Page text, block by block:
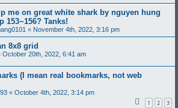
me on great white shark by nguyen hung
153~156? Tanks!
« November 4th, 2022, 3:16 pm
8x8 grid
October 20th, 2022, 6:41 am
(I mean real bookmarks, not web
« October 4th, 2022, 3:14 pm
1 2 3